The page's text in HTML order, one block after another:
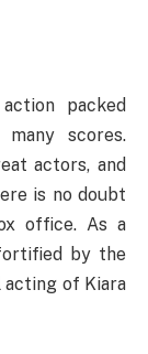
packed
scores.
actors, and
is no doubt
office. As a
by the
acting of Kiara